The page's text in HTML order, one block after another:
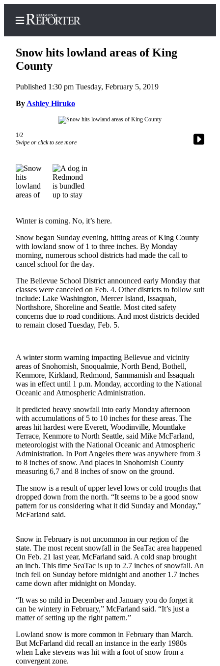
Home
Search
Newsletters
News
Submit
a Story
Idea
Submit
Release
Submit
a
Photo
Contests
Business
News
Sports
Submit
Sports
Results
Life
Submit an
Engagement
Announcement
Submit a
Wedding
Announcement
Submit a Birth
Announcement
Opinion
Letters
Editor
Submit
Letter
to the
Editor
Snow hits lowland areas of King
County
Published 1:30 pm Tuesday, February 5, 2019
By Ashley Hiruko
1/2
Swipe or click to see more
Winter is coming. No, it’s here.
Snow began Sunday evening, hitting areas of King County
with lowland snow of 1 to three inches. By Monday
morning, numerous school districts had made the call to
cancel school for the day.
The Bellevue School District announced early Monday that
classes were canceled on Feb. 4. Other districts to follow suit
include: Lake Washington, Mercer Island, Issaquah,
Northshore, Shoreline and Seattle. Most cited safety
concerns due to road conditions. And most districts decided
to remain closed Tuesday, Feb. 5.
A winter storm warning impacting Bellevue and vicinity
areas of Snohomish, Snoqualmie, North Bend, Bothell,
Kenmore, Kirkland, Redmond, Sammamish and Issaquah
was in effect until 1 p.m. Monday, according to the National
Oceanic and Atmospheric Administration.
It predicted heavy snowfall into early Monday afternoon
with accumulations of 5 to 10 inches for these areas. The
areas hit hardest were Everett, Woodinville, Mountlake
Terrace, Kenmore to North Seattle, said Mike McFarland,
meteorologist with the National Oceanic and Atmospheric
Administration. In Port Angeles there was anywhere from 3
to 8 inches of snow. And places in Snohomish County
measuring 6,7 and 8 inches of snow on the ground.
The snow is a result of upper level lows or cold troughs that
dropped down from the north. “It seems to be a good snow
pattern for us considering what it did Sunday and Monday,”
McFarland said.
Snow in February is not uncommon in our region of the
state. The most recent snowfall in the SeaTac area happened
On Feb. 21 last year, McFarland said. A cold snap brought
an inch. This time SeaTac is up to 2.7 inches of snowfall. An
inch fell on Sunday before midnight and another 1.7 inches
came down after midnight on Monday.
“It was so mild in December and January you do forget it
can be wintery in February,” McFarland said. “It’s just a
matter of setting up the right pattern.”
Lowland snow is more common in February than March.
But McFarland did recall an instance in the early 1980s
when Lake stevens was hit with a foot of snow from a
convergent zone.